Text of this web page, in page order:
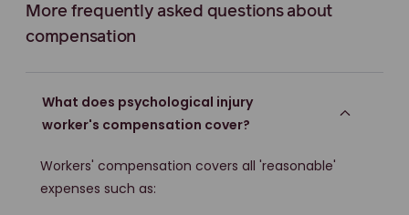
More frequently asked questions about
compensation
What does psychological injury
worker's compensation cover?
Workers' compensation covers all 'reasonable'
expenses such as: